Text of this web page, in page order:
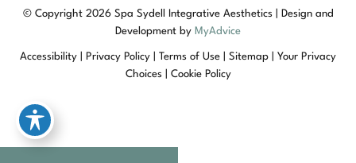
© Copyright 2026 Spa Sydell Integrative Aesthetics | Design and
Development by MyAdvice
Accessibility Privacy Policy Terms of Use Sitemap
Your Privacy
Choices
Cookie Policy